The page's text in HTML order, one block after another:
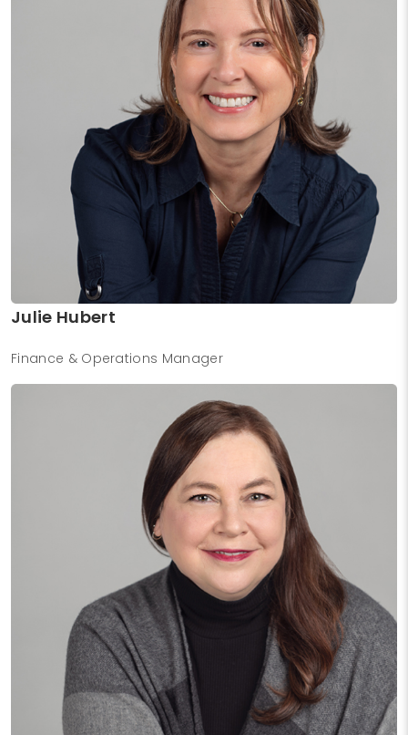
Julie Hubert
Finance & Operations Manager